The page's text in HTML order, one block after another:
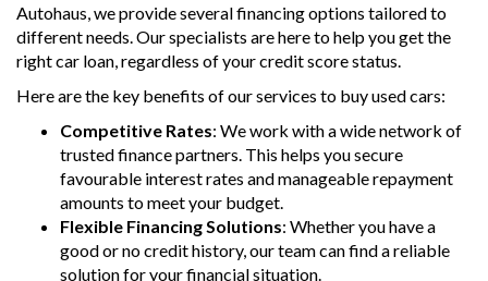
Autohaus, we provide several financing options tailored to
different needs. Our specialists are here to help you get the
right car loan, regardless of your credit score status.
Here are the key benefits of our services to buy used cars:
Competitive Rates: We work with a wide network of
trusted finance partners. This helps you secure
favourable interest rates and manageable repayment
amounts to meet your budget.
Flexible Financing Solutions: Whether you have a
good or no credit history, our team can find a reliable
solution for your financial situation.